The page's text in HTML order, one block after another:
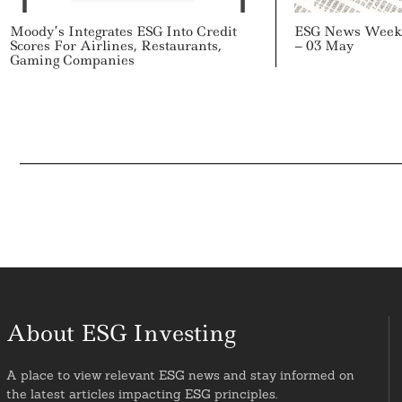
Moody’s Integrates ESG Into Credit
Scores For Airlines, Restaurants,
Gaming Companies
ESG News
– 03 May
About ESG Investing
A place to view relevant ESG news and stay informed on
the latest articles impacting ESG principles.